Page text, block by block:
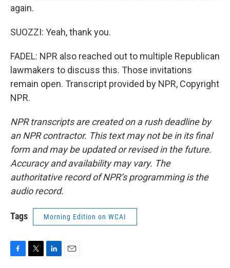
again.
SUOZZI: Yeah, thank you.
FADEL: NPR also reached out to multiple Republican
lawmakers to discuss this. Those invitations
remain open. Transcript provided by NPR, Copyright
NPR.
NPR transcripts are created on a rush deadline by
an NPR contractor. This text may not be in its final
form and may be updated or revised in the future.
Accuracy and availability may vary. The
authoritative record of NPR’s programming is the
audio record.
Tags Morning Edition on WCAI